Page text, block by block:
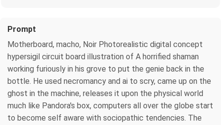
Prompt
Motherboard, macho, Noir Photorealistic digital concept
hypersigil circuit board illustration of A horrified shaman
working furiously in his grove to put the genie back in the
bottle. He used necromancy and ai to scry, came up on the
ghost in the machine, releases it upon the physical world
much like Pandora's box, computers all over the globe start
to become self aware with sociopathic tendencies. The